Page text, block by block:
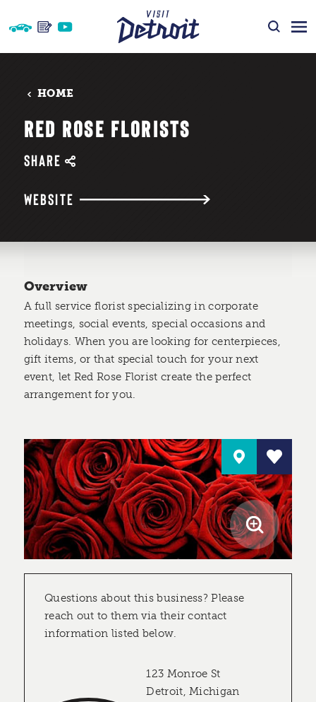
Skip to content
HOME
RED ROSE FLORISTS
SHARE
WEBSITE
Overview
A full service florist specializing in corporate
meetings, social events, special occasions and
holidays. When you are looking for centerpieces,
gift items, or that special touch for your next
event, let Red Rose Florist create the perfect
arrangement for you.
Questions about this business? Please
reach out to them via their contact
information listed below.
123 Monroe St
Detroit, Michigan